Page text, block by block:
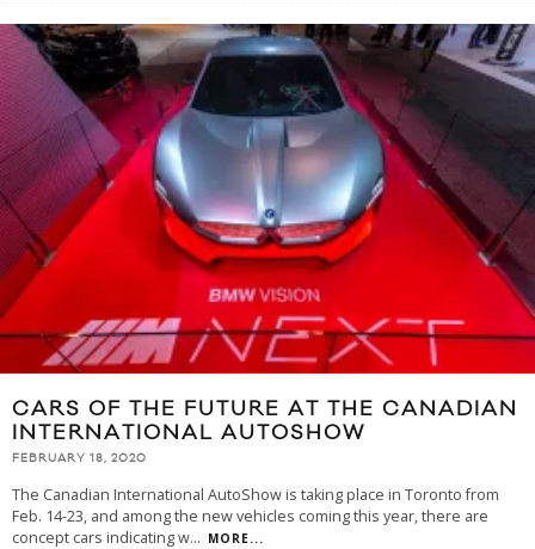
CARS OF THE FUTURE AT THE CANADIAN
INTERNATIONAL AUTOSHOW
FEBRUARY 18, 2020
The Canadian International AutoShow is taking place in Toronto from
Feb. 14-23, and among the new vehicles coming this year, there are
concept cars indicating w... MORE...